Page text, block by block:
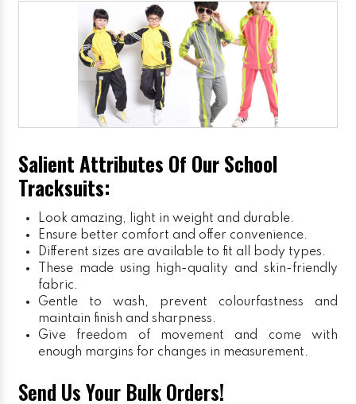
Salient Attributes Of Our School
Tracksuits:
Look amazing, light in weight and durable.
Ensure better comfort and offer convenience.
Different sizes are available to fit all body types.
These made using high-quality and skin-friendly
fabric.
Gentle to wash, prevent colourfastness and
maintain finish and sharpness.
Give freedom of movement and come with
enough margins for changes in measurement.
Send Us Your Bulk Orders!